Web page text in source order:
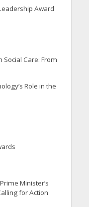
Award
Social Care: From
Role in the
Minister’s
for Action